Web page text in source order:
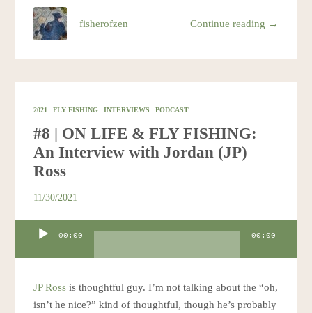
Continue reading →
fisherofzen
2021 FLY FISHING INTERVIEWS PODCAST
#8 | ON LIFE & FLY FISHING:
An Interview with Jordan (JP)
Ross
11/30/2021
Audio
00:00 00:00
JP Ross is thoughtful guy. I’m not talking about the “oh,
isn’t he nice?” kind of thoughtful, though he’s probably